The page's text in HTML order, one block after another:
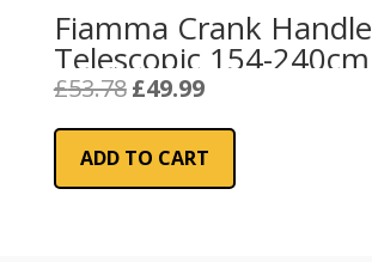
Fiamma Crank Handle
Telescopic 154-240cm
£53.78 Original
was:
£53.78.
£49.99Current
is:
£49.99.
ADD TO CART